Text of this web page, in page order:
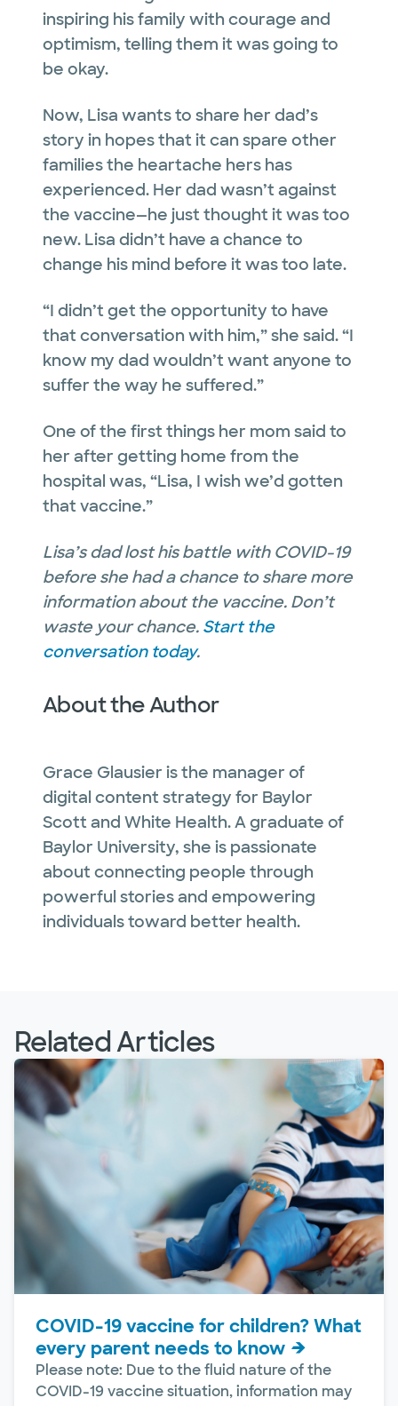
inspiring his family with courage and
optimism, telling them it was going to
be okay.
Now, Lisa wants to share her dad’s
story in hopes that it can spare other
families the heartache hers has
experienced. Her dad wasn’t against
the vaccine—he just thought it was too
new. Lisa didn’t have a chance to
change his mind before it was too late.
“I didn’t get the opportunity to have
that conversation with him,” she said. “I
know my dad wouldn’t want anyone to
suffer the way he suffered.”
One of the first things her mom said to
her after getting home from the
hospital was, “Lisa, I wish we’d gotten
that vaccine.”
Lisa’s dad lost his battle with COVID-19
before she had a chance to share more
information about the vaccine. Don’t
waste your chance. Start the
conversation today.
About the Author
Grace Glausier is the manager of
digital content strategy for Baylor
Scott and White Health. A graduate of
Baylor University, she is passionate
about connecting people through
powerful stories and empowering
individuals toward better health.
Related Articles
COVID-19 vaccine for children? What
every parent needs to know
Please note: Due to the fluid nature of the
COVID-19 vaccine situation, information may